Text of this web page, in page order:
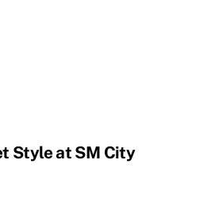
Style at SM City